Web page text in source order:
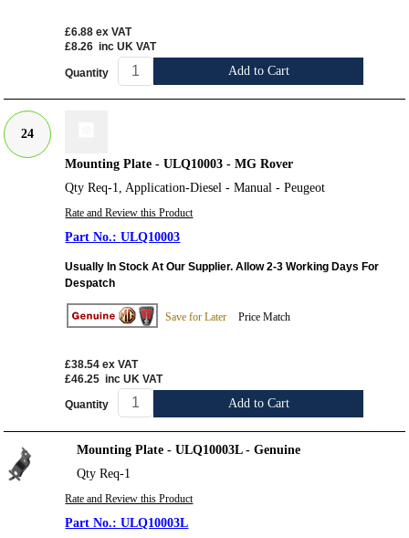
£6.88 ex VAT
£8.26 inc UK VAT
Quantity Add to Cart
24
Mounting Plate - ULQ10003 - MG Rover
Qty Req-1, Application-Diesel - Manual - Peugeot
Rate and Review this Product
ULQ10003
Usually In Stock At Our Supplier. Allow 2-3 Working Days For
Despatch
Save for Later Price Match
£38.54 ex VAT
£46.25 inc UK VAT
Quantity Add to Cart
Mounting Plate - ULQ10003L - Genuine
Qty Req-1
Rate and Review this Product
ULQ10003L